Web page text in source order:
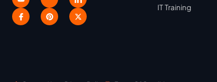
IT Training